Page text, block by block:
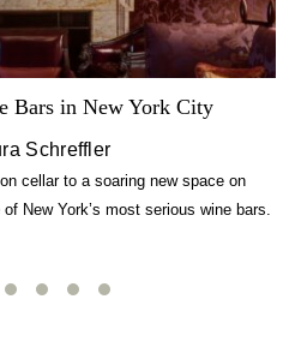
Bars in New York City
Schreffler
cellar to a soaring new space on
New York’s most serious wine bars.